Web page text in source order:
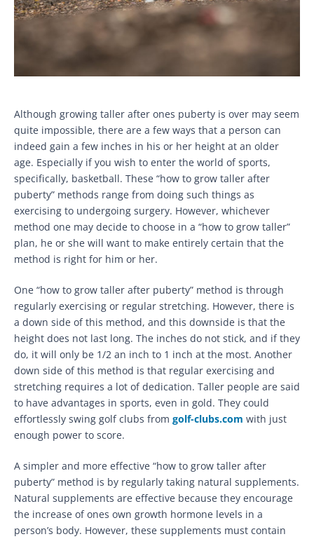
Although growing taller after ones puberty is over may seem
quite impossible, there are a few ways that a person can
indeed gain a few inches in his or her height at an older
age. Especially if you wish to enter the world of sports,
specifically, basketball. These “how to grow taller after
puberty” methods range from doing such things as
exercising to undergoing surgery. However, whichever
method one may decide to choose in a “how to grow taller”
plan, he or she will want to make entirely certain that the
method is right for him or her.
One “how to grow taller after puberty” method is through
regularly exercising or regular stretching. However, there is
a down side of this method, and this downside is that the
height does not last long. The inches do not stick, and if they
do, it will only be 1/2 an inch to 1 inch at the most. Another
down side of this method is that regular exercising and
stretching requires a lot of dedication. Taller people are said
to have advantages in sports, even in gold. They could
effortlessly swing golf clubs from golf-clubs.com with just
enough power to score.
A simpler and more effective “how to grow taller after
puberty” method is by regularly taking natural supplements.
Natural supplements are effective because they encourage
the increase of ones own growth hormone levels in a
person’s body. However, these supplements must contain